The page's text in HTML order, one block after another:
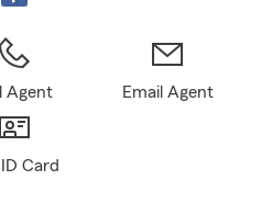
Agent Email Agent
Card